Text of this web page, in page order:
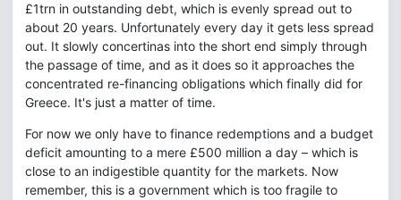
£1trn in outstanding debt, which is evenly spread out to
about 20 years. Unfortunately every day it gets less spread
out. It slowly concertinas into the short end simply through
the passage of time, and as it does so it approaches the
concentrated re-financing obligations which finally did for
Greece. It's just a matter of time.
For now we only have to finance redemptions and a budget
deficit amounting to a mere £500 million a day – which is
close to an indigestible quantity for the markets. Now
remember, this is a government which is too fragile to